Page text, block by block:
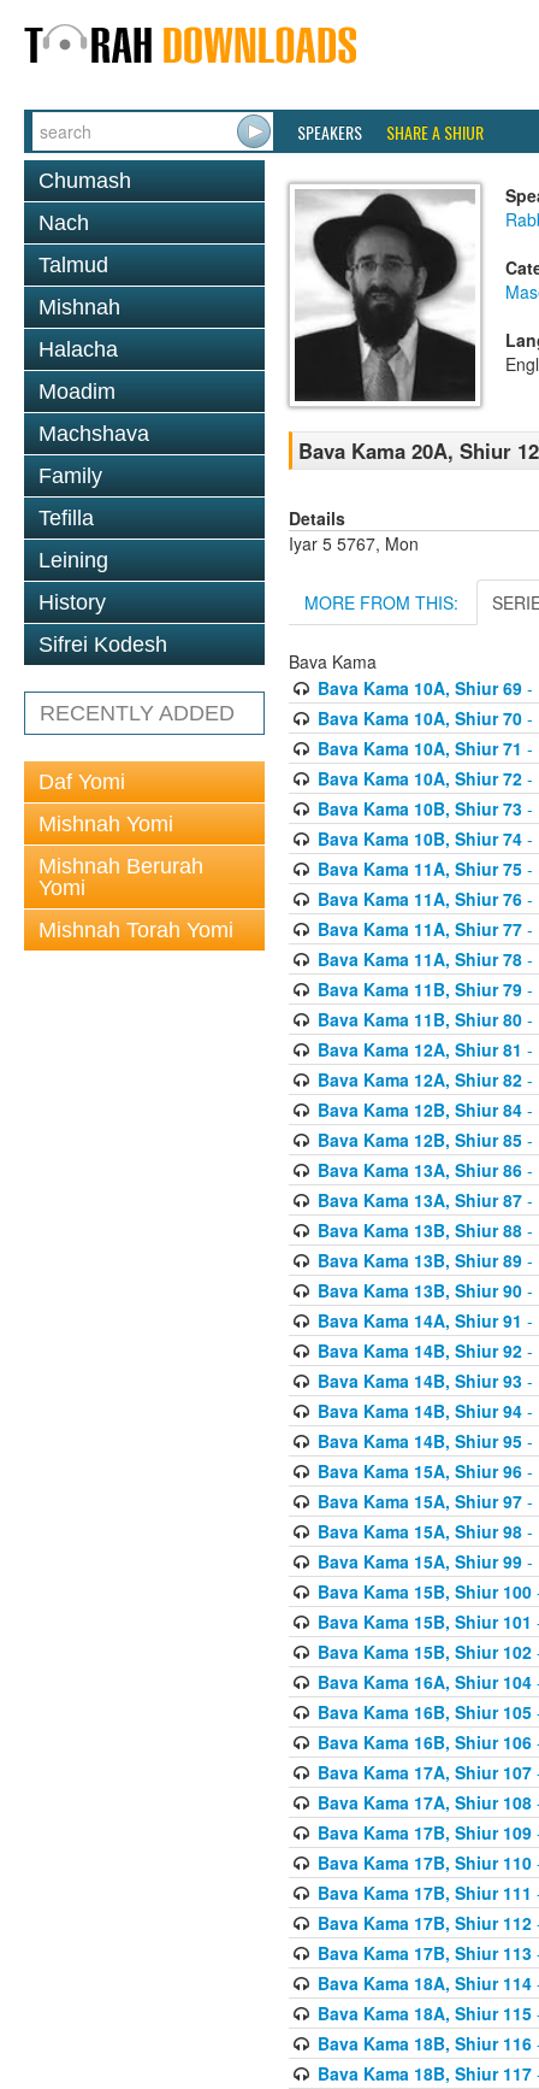
SPEAKERS SHARE A SHIUR
Chumash
Nach
Talmud
Mishnah
Halacha
Moadim
Machshava
Family
Tefilla
Leining
History
Sifrei Kodesh
RECENTLY ADDED
Daf Yomi
Mishnah Yomi
Mishnah Berurah
Yomi
Mishnah Torah Yomi
Bava Kama 20A, Shiur
Details
Iyar 5 5767, Mon
MORE FROM THIS:
Bava Kama
Bava Kama 10A, Shiur 69-
Bava Kama 10A, Shiur 70-
Bava Kama 10A, Shiur 71 -
Bava Kama 10A, Shiur 72-
Bava Kama 10B, Shiur 73-
Bava Kama 10B, Shiur 74-
Bava Kama 11A, Shiur 75-
Bava Kama 11A, Shiur 76-
Bava Kama 11A, Shiur 77-
Bava Kama 11A, Shiur 78-
Bava Kama 11B, Shiur 79-
Bava Kama 11B, Shiur 80-
Bava Kama 12A, Shiur 81 -
Bava Kama 12A, Shiur 82-
Bava Kama 12B, Shiur 84-
Bava Kama 12B, Shiur 85-
Bava Kama 13A, Shiur 86-
Bava Kama 13A, Shiur 87-
Bava Kama 13B, Shiur 88-
Bava Kama 13B, Shiur 89-
Bava Kama 13B, Shiur 90-
Bava Kama 14A, Shiur 91 -
Bava Kama 14B, Shiur 92-
Bava Kama 14B, Shiur 93-
Bava Kama 14B, Shiur 94-
Bava Kama 14B, Shiur 95-
Bava Kama 15A, Shiur 96-
Bava Kama 15A, Shiur 97-
Bava Kama 15A, Shiur 98-
Bava Kama 15A, Shiur 99-
Bava Kama 15B, Shiur 100
Bava Kama 15B, Shiur 101
Bava Kama 15B, Shiur 102
Bava Kama 16A, Shiur 104
Bava Kama 16B, Shiur 105
Bava Kama 16B, Shiur 106
Bava Kama 17A, Shiur 107
Bava Kama 17A, Shiur 108
Bava Kama 17B, Shiur 109
Bava Kama 17B, Shiur 110
Bava Kama 17B, Shiur 111
Bava Kama 17B, Shiur 112
Bava Kama 17B, Shiur 113
Bava Kama 18A, Shiur 114
Bava Kama 18A, Shiur 115
Bava Kama 18B, Shiur 116
Bava Kama 18B, Shiur 117